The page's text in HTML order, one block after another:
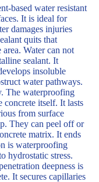
based water resistant
It is ideal for
damages injuries
quits that
Water can not
sealant. It
insoluble
water pathways.
The waterproofing
concrete itself. It lasts
from surface
They can peel off or
matrix. It ends
is waterproofing
hydrostatic stress.
deepness is
It secures capillaries